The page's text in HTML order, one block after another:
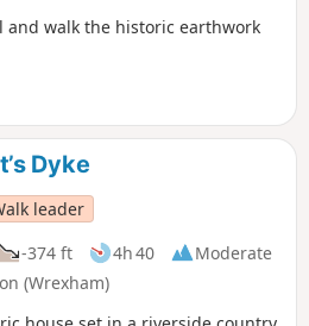
and walk the historic earthwork
Dyke
leader
-374 ft 4h 40
Moderate
(Wrexham)